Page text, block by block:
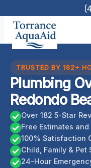
content
TRUSTED BY 182+
Plumbing
Redondo
Over 182 5-Star
Free Estimates and
100% Satisfaction
Child, Family & Pet
24-Hour